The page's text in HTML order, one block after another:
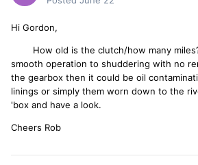
Hi Gordon,
How old is the clutch/how many
smooth operation to shuddering with no
the gearbox then it could be oil
linings or simply them worn down to the
'box and have a look.
Cheers Rob